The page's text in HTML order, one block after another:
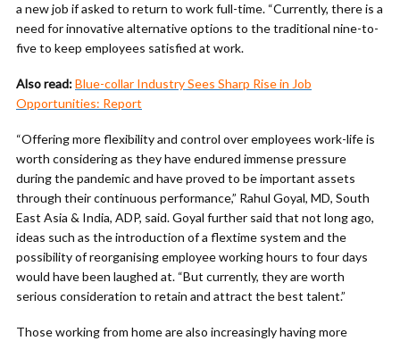
a new job if asked to return to work full-time. “Currently, there is a
need for innovative alternative options to the traditional nine-to-
five to keep employees satisfied at work.
Also read:Blue-collar Industry Sees Sharp Rise in Job
Opportunities: Report
“Offering more flexibility and control over employees work-life is
worth considering as they have endured immense pressure
during the pandemic and have proved to be important assets
through their continuous performance,” Rahul Goyal, MD, South
East Asia & India, ADP, said. Goyal further said that not long ago,
ideas such as the introduction of a flextime system and the
possibility of reorganising employee working hours to four days
would have been laughed at. “But currently, they are worth
serious consideration to retain and attract the best talent.”
Those working from home are also increasingly having more